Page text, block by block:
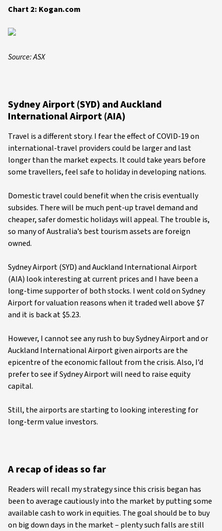
Chart 2: Kogan.com
Source: ASX
Sydney Airport (SYD) and Auckland
International Airport (AIA)
Travel is a different story. I fear the effect of COVID-19 on
international-travel providers could be larger and last
longer than the market expects. It could take years before
some travellers, feel safe to holiday in developing nations.
Domestic travel could benefit when the crisis eventually
subsides. There will be much pent-up travel demand and
cheaper, safer domestic holidays will appeal. The trouble is,
so many of Australia’s best tourism assets are foreign
owned.
Sydney Airport (SYD) and Auckland International Airport
(AIA) look interesting at current prices and I have been a
long-time supporter of both stocks. I went cold on Sydney
Airport for valuation reasons when it traded well above $7
and it is back at $5.23.
However, I cannot see any rush to buy Sydney Airport and or
Auckland International Airport given airports are the
epicentre of the economic fallout from the crisis. Also, I’d
prefer to see if Sydney Airport will need to raise equity
capital.
Still, the airports are starting to looking interesting for
long-term value investors.
A recap of ideas so far
Readers will recall my strategy since this crisis began has
been to average cautiously into the market by putting some
available cash to work in equities. The goal should be to buy
on big down days in the market – plenty such falls are still